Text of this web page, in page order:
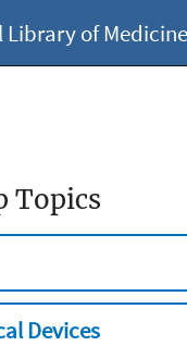
Library of Medicine
Topics
Devices